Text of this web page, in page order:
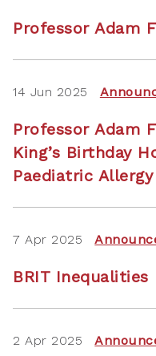
Professor Adam
14 Jun 2025
Professor Adam
King’s Birthday
Paediatric Allergy
7 Apr 2025
BRIT Inequalities
2 Apr 2025